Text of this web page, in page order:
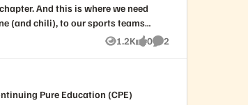
we need
(and chili), to our sports teams
to help us create our own PUG
1.2K
Views
0
likes
2
Comments